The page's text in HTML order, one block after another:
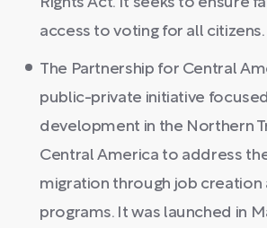
access to voting for all citizens.
The Partnership for Central
public-private initiative
development in the Northern
Central America to address
migration through job creation
programs. It was launched in